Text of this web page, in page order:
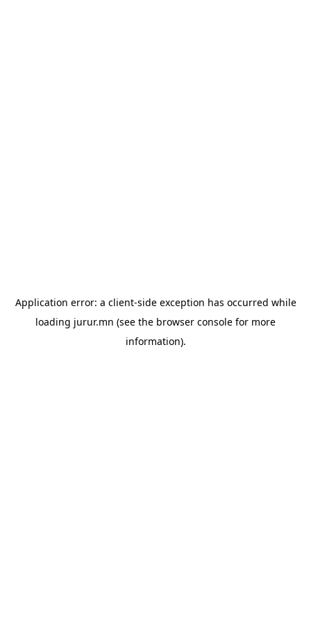
Application error: a client-side exception has occurred while
loading jurur.mn (see the browser console for more
information).